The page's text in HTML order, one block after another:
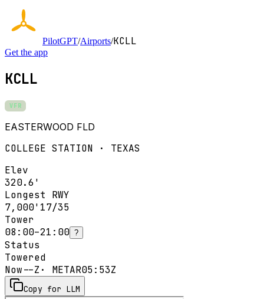
PilotGPT/Airports/KCLL
Get the app
KCLL
VFR
EASTERWOOD FLD
COLLEGE STATION · TEXAS
Elev
320.6'
Longest RWY
7,000' 17/35
Tower
08:00–21:00 ?
Status
Towered
Now--Z · METAR05:53Z
Copy for LLM